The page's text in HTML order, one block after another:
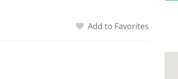
Add to Favorites